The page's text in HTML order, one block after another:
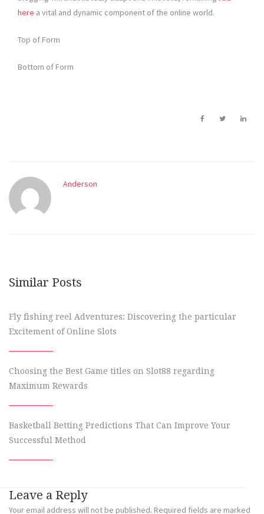
here a vital and dynamic component of the online world.
Top of Form
Bottom of Form
Anderson
Similar Posts
Fly fishing reel Adventures: Discovering the particular
Excitement of Online Slots
Choosing the Best Game titles on Slot88 regarding
Maximum Rewards
Basketball Betting Predictions That Can Improve Your
Successful Method
Leave a Reply
Your email address will not be published. Required fields are marked